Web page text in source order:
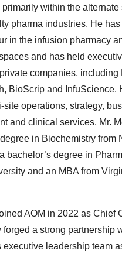
primarily within the alternate
pharma industries. He
in the infusion pharmacy
and has held
companies, including
BioScrip and InfuScience.
site operations, strategy,
and clinical services. Mr.
in Biochemistry from
bachelor’s degree in
and an MBA from
AOM in 2022 as Chief
forged a strong partnership
executive leadership team